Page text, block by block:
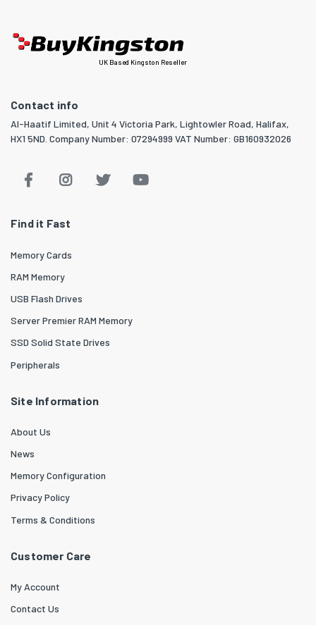
UK Based Kingston Reseller
Contact info
Al-Haatif Limited, Unit 4 Victoria Park, Lightowler Road, Halifax,
HX1 5ND. Company Number: 07294999 VAT Number: GB160932026
Find it Fast
Memory Cards
RAM Memory
USB Flash Drives
Server Premier RAM Memory
SSD Solid State Drives
Peripherals
Site Information
About Us
News
Memory Configuration
Privacy Policy
Terms & Conditions
Customer Care
My Account
Contact Us